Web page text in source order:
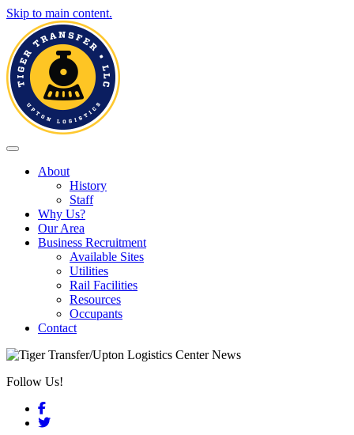
Skip to main content.
Toggle navigation
About
History
Staff
Why Us?
Our Area
Business Recruitment
Available Sites
Utilities
Rail Facilities
Resources
Occupants
Contact
Follow Us!
Facebook
Twitter